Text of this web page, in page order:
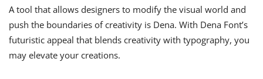
A tool that allows designers to modify the visual world and
push the boundaries of creativity is Dena. With Dena Font’s
futuristic appeal that blends creativity with typography, you
may elevate your creations.